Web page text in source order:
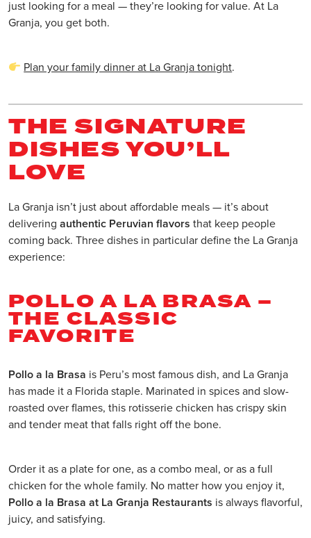
just looking for a meal — they’re looking for value. At La
Granja, you get both.
Plan your family dinner at La Granja tonight.
THE SIGNATURE
DISHES YOU’LL
LOVE
La Granja isn’t just about affordable meals — it’s about
delivering authentic Peruvian flavors that keep people
coming back. Three dishes in particular define the La Granja
experience:
POLLO A LA BRASA –
THE CLASSIC
FAVORITE
Pollo a la Brasa is Peru’s most famous dish, and La Granja
has made it a Florida staple. Marinated in spices and slow-
roasted over flames, this rotisserie chicken has crispy skin
and tender meat that falls right off the bone.
Order it as a plate for one, as a combo meal, or as a full
chicken for the whole family. No matter how you enjoy it,
Pollo a la Brasa at La Granja Restaurants is always flavorful,
juicy, and satisfying.